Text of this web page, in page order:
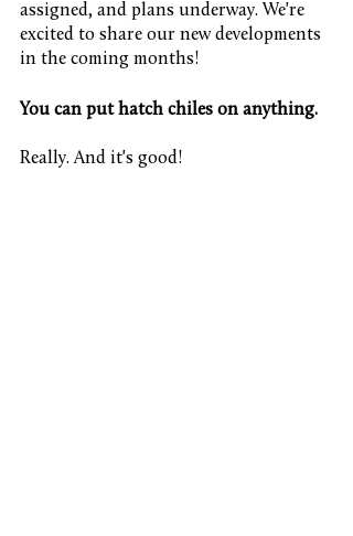
assigned, and plans underway. We're
excited to share our new developments
in the coming months!
You can put hatch chiles on anything.
Really. And it's good!